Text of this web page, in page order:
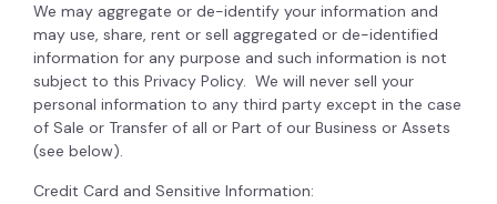
We may aggregate or de-identify your information and
may use, share, rent or sell aggregated or de-identified
information for any purpose and such information is not
subject to this Privacy Policy. We will never sell your
personal information to any third party except in the case
of Sale or Transfer of all or Part of our Business or Assets
(see below).
Credit Card and Sensitive Information: